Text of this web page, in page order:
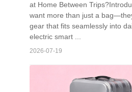
at Home Between
want more than just a
gear that fits seamlessly into
electric smart ...
2026-07-19